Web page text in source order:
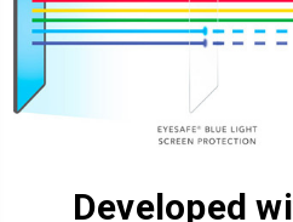
Developed